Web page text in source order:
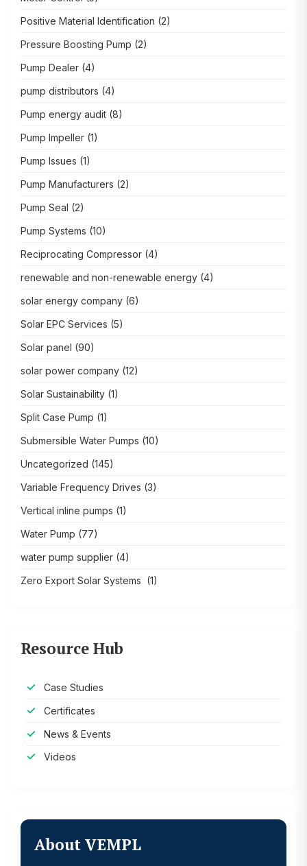
Positive Material Identification (2)
Pressure Boosting Pump (2)
Pump Dealer (4)
pump distributors (4)
Pump energy audit (8)
Pump Impeller (1)
Pump Issues (1)
Pump Manufacturers (2)
Pump Seal (2)
Pump Systems (10)
Reciprocating Compressor (4)
renewable and non-renewable energy (4)
solar energy company (6)
Solar EPC Services (5)
Solar panel (90)
solar power company (12)
Solar Sustainability (1)
Split Case Pump (1)
Submersible Water Pumps (10)
Uncategorized (145)
Variable Frequency Drives (3)
Vertical inline pumps (1)
Water Pump (77)
water pump supplier (4)
Zero Export Solar Systems (1)
Resource Hub
Case Studies
Certificates
News & Events
Videos
About VEMPL